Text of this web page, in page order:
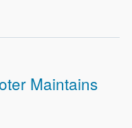
Maintains